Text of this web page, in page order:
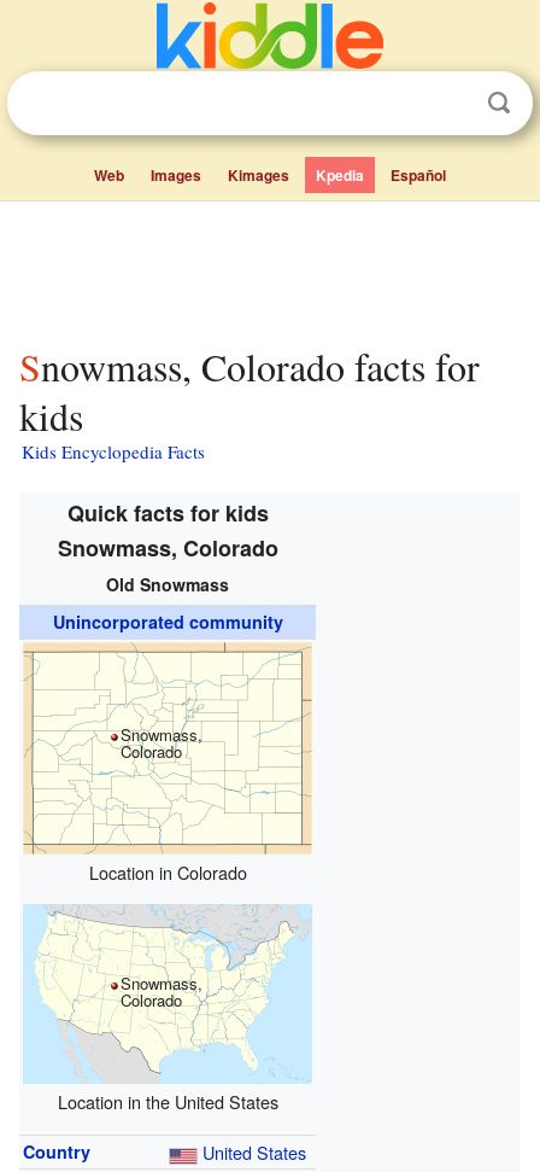
Web Images Kimages Kpedia Español
Snowmass, Colorado facts for
kids
Kids Encyclopedia Facts
Quick facts for kids
Snowmass, Colorado
Old Snowmass
Unincorporated community
Snowmass,
Colorado
Location in Colorado
Snowmass,
Colorado
Location in the United States
Country United States